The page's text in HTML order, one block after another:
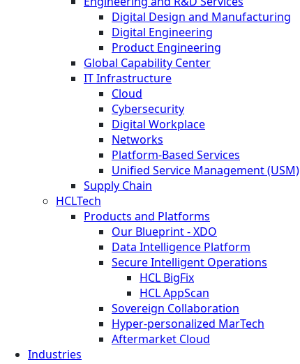
Digital Design and Manufacturing
Digital Engineering
Product Engineering
Global Capability Center
IT Infrastructure
Cloud
Cybersecurity
Digital Workplace
Networks
Platform-Based Services
Unified Service Management (USM)
Supply Chain
HCLTech
Products and Platforms
Our Blueprint - XDO
Data Intelligence Platform
Secure Intelligent Operations
HCL BigFix
HCL AppScan
Sovereign Collaboration
Hyper-personalized MarTech
Aftermarket Cloud
Industries